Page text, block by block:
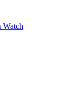
Watch